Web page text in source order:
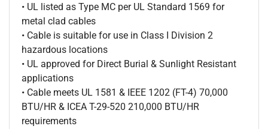
• UL listed as Type MC per UL Standard 1569 for
metal clad cables
• Cable is suitable for use in Class I Division 2
hazardous locations
• UL approved for Direct Burial & Sunlight Resistant
applications
• Cable meets UL 1581 & IEEE 1202 (FT-4) 70,000
BTU/HR & ICEA T-29-520 210,000 BTU/HR
requirements